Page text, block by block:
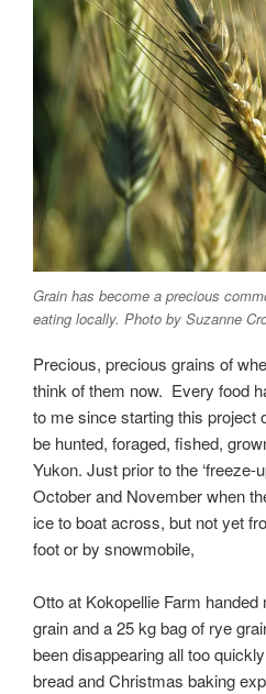
Grain has become a precious
eating locally. Photo by Suzanne
Precious, precious grains of
think of them now. Every food
to me since starting this project
be hunted, foraged, fished,
Yukon. Just prior to the ‘freeze-
October and November when
ice to boat across, but not yet
foot or by snowmobile,
Otto at Kokopellie Farm
grain and a 25 kg bag of rye
been disappearing all too
bread and Christmas baking